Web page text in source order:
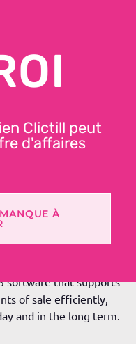
the till: sales,
compliance.
software that supports
of sale efficiently,
and in the long term.
Clictill peut
d'affaires
À